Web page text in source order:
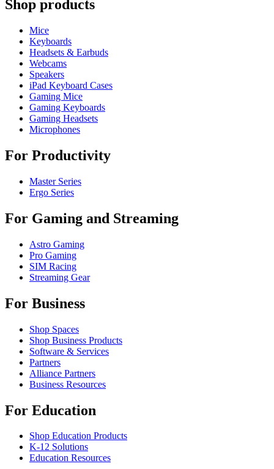
Shop products
Mice
Keyboards
Headsets & Earbuds
Webcams
Speakers
iPad Keyboard Cases
Gaming Mice
Gaming Keyboards
Gaming Headsets
Microphones
For Productivity
Master Series
Ergo Series
For Gaming and Streaming
Astro Gaming
Pro Gaming
SIM Racing
Streaming Gear
For Business
Shop Spaces
Shop Business Products
Software & Services
Partners
Alliance Partners
Business Resources
For Education
Shop Education Products
K-12 Solutions
Education Resources